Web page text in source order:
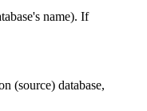
name). If
(source) database,